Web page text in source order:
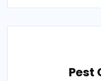
Pest